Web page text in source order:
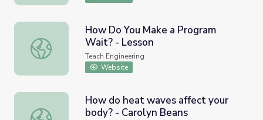
How Do You Make a Program Wait? - Lesson
How Do You Make a Program
Wait? - Lesson
Teach Engineering
Website
How do heat waves affect your body? - Carolyn Beans
How do heat waves affect your
body? - Carolyn Beans